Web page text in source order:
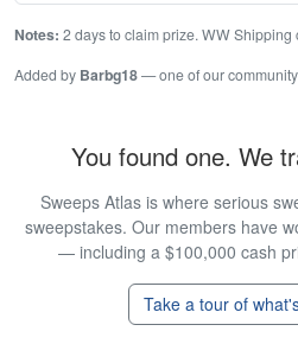
Notes: 2 days to claim prize. WW Shipping
Added by Barbg18— one of our
You found one. We
Sweeps Atlas is where serious
sweepstakes. Our members have
— including a $100,000 cash
Take a tour of